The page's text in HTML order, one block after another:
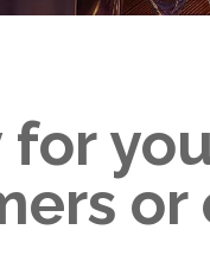
for
or